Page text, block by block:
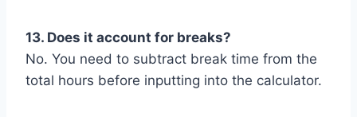
13. Does it account for breaks?
No. You need to subtract break time from the
total hours before inputting into the calculator.